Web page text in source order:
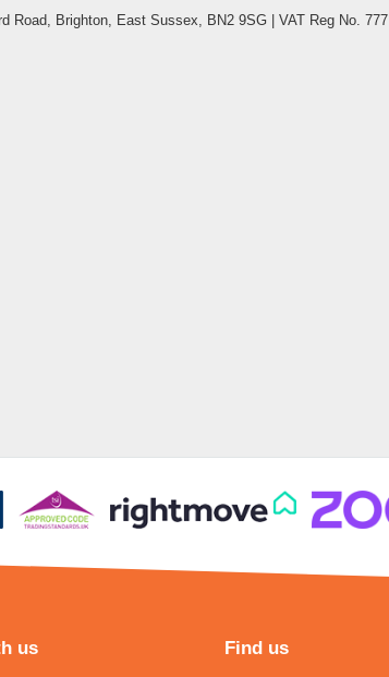
Road, Brighton, East Sussex, BN2 9SG | VAT Reg No. 777
us
Find us